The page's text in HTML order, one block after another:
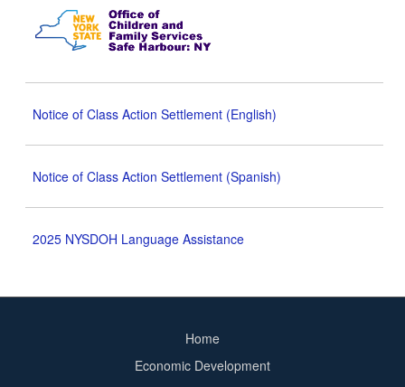
Notice of Class Action Settlement (English)
Notice of Class Action Settlement (Spanish)
2025 NYSDOH Language Assistance
Home
Economic Development